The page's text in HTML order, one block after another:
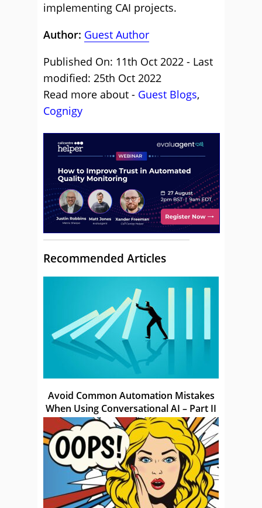
implementing CAI projects.
Author: Guest Author
Published On: 11th Oct 2022 - Last
modified: 25th Oct 2022
Read more about - Guest Blogs,
Cognigy
Recommended Articles
Avoid Common Automation Mistakes
When Using Conversational AI – Part II